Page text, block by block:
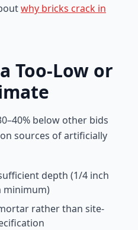
why bricks crack in
Too-Low or
below other bids
sources of artificially
depth (1/4 inch
minimum)
rather than site-